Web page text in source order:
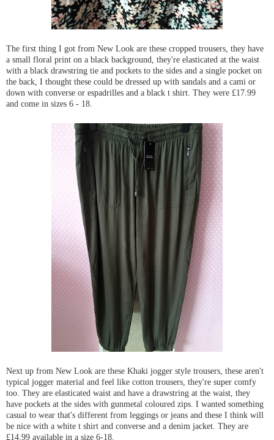
The first thing I got from New Look are these cropped trousers, they have
a small floral print on a black background, they're elasticated at the waist
with a black drawstring tie and pockets to the sides and a single pocket on
the back, I thought these could be dressed up with sandals and a cami or
down with converse or espadrilles and a black t shirt. They were £17.99
and come in sizes 6 - 18.
Next up from New Look are these Khaki jogger style trousers, these aren't
typical jogger material and feel like cotton trousers, they're super comfy
too. They are elasticated waist and have a drawstring at the waist, they
have pockets at the sides with gunmetal coloured zips. I wanted something
casual to wear that's different from leggings or jeans and these I think will
be nice with a white t shirt and converse and a denim jacket. They are
£14.99 available in a size 6-18.